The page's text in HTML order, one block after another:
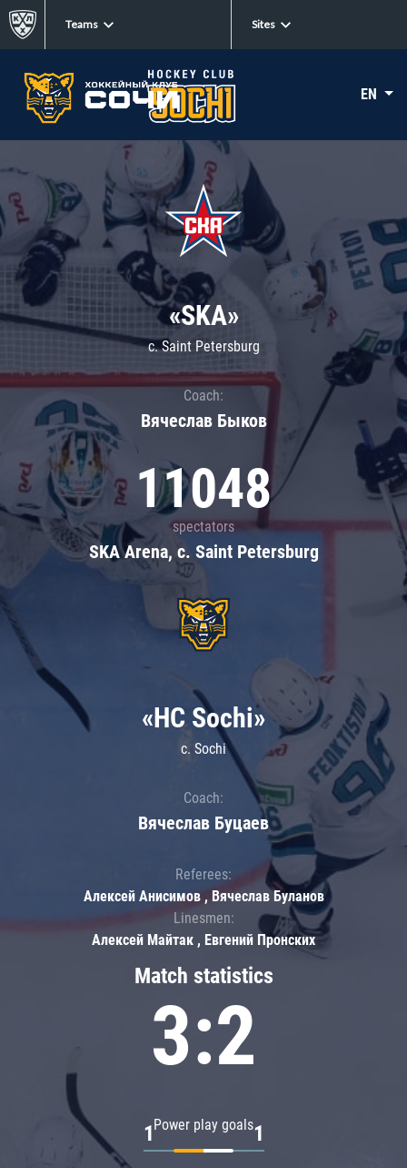
Teams Sites
EN
«SKA»
c. Saint Petersburg
Coach:
Вячеслав Быков
11048
spectators
SKA Arena, c. Saint Petersburg
Match statistics
3:2
Power play goals
1 1
«HC Sochi»
c. Sochi
Coach:
Вячеслав Буцаев
Referees:
Алексей Анисимов , Вячеслав Буланов
Linesmen:
Алексей Майтак , Евгений Пронских